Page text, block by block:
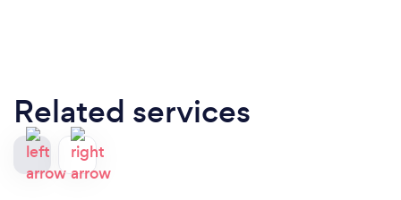
Related services